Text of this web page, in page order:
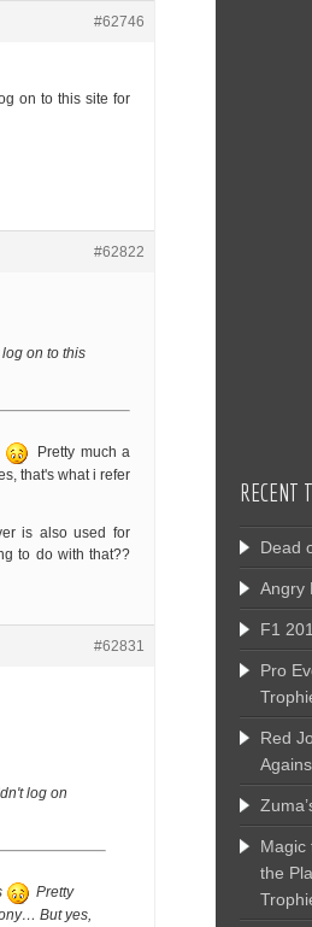
#62746
on to this site for
#62822
on to this
Pretty much a
that's what i refer
is also used for
to do with that??
#62831
log on
Pretty
But yes,
RECENT
Dead
Angry
F1
Pro
Red
Magic
the